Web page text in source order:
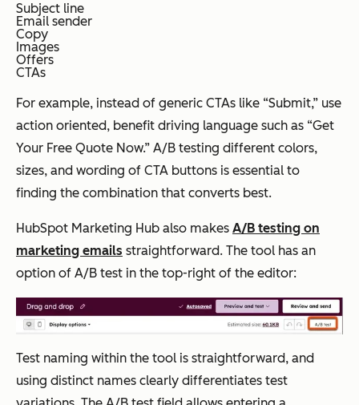
Subject line
Email sender
Copy
Images
Offers
CTAs
For example, instead of generic CTAs like “Submit,” use
action oriented, benefit driving language such as “Get
Your Free Quote Now.” A/B testing different colors,
sizes, and wording of CTA buttons is essential to
finding the combination that converts best.
HubSpot Marketing Hub also makes A/B testing on
marketing emails straightforward. The tool has an
option of A/B test in the top-right of the editor:
Test naming within the tool is straightforward, and
using distinct names clearly differentiates test